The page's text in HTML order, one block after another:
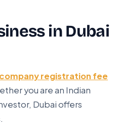
in Dubai
registration fee
you are an Indian
Dubai offers